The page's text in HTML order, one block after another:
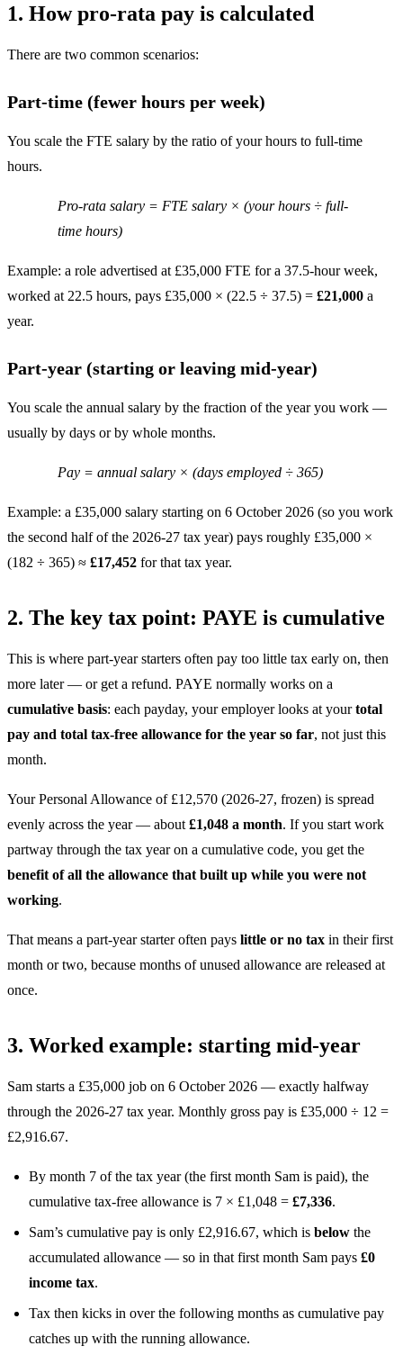
1. How pro-rata pay is calculated
There are two common scenarios:
Part-time (fewer hours per week)
You scale the FTE salary by the ratio of your hours to full-time
hours.
Pro-rata salary = FTE salary × (your hours ÷ full-
time hours)
Example: a role advertised at £35,000 FTE for a 37.5-hour week,
worked at 22.5 hours, pays £35,000 × (22.5 ÷ 37.5) = £21,000 a
year.
Part-year (starting or leaving mid-year)
You scale the annual salary by the fraction of the year you work —
usually by days or by whole months.
Pay = annual salary × (days employed ÷ 365)
Example: a £35,000 salary starting on 6 October 2026 (so you work
the second half of the 2026-27 tax year) pays roughly £35,000 ×
(182 ÷ 365) ≈ £17,452 for that tax year.
2. The key tax point: PAYE is cumulative
This is where part-year starters often pay too little tax early on, then
more later — or get a refund. PAYE normally works on a
cumulative basis: each payday, your employer looks at yourtotal
pay and total tax-free allowance for the year so far, not just this
month.
Your Personal Allowance of £12,570 (2026-27, frozen) is spread
evenly across the year — about £1,048 a month. If you start work
partway through the tax year on a cumulative code, you get the
benefit of all the allowance that built up while you were not
working.
That means a part-year starter often pays little or no tax in their first
month or two, because months of unused allowance are released at
once.
3. Worked example: starting mid-year
Sam starts a £35,000 job on 6 October 2026 — exactly halfway
through the 2026-27 tax year. Monthly gross pay is £35,000 ÷ 12 =
£2,916.67.
By month 7 of the tax year (the first month Sam is paid), the
cumulative tax-free allowance is 7 × £1,048 = £7,336.
Sam’s cumulative pay is only £2,916.67, which is below the
accumulated allowance — so in that first month Sam pays £0
income tax.
Tax then kicks in over the following months as cumulative pay
catches up with the running allowance.